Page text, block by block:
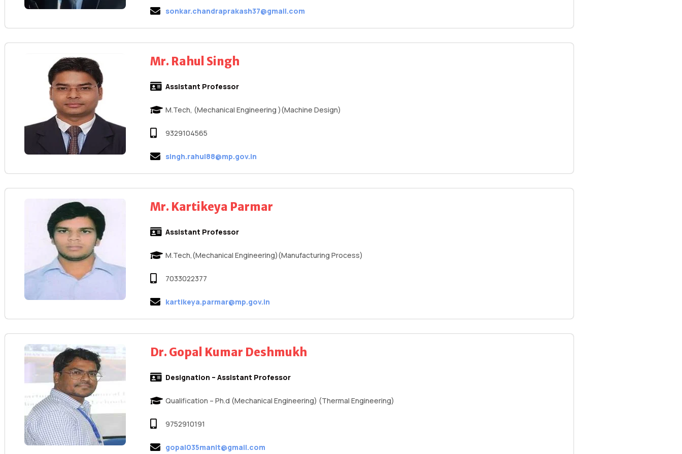
sonkar.chandraprakash37@gmail.com
Mr. Rahul Singh
Assistant Professor
M.Tech, (Mechanical Engineering )(Machine Design)
9329104565
singh.rahul88@mp.gov.in
Mr. Kartikeya Parmar
Assistant Professor
M.Tech,(Mechanical Engineering)(Manufacturing Process)
7033022377
kartikeya.parmar@mp.gov.in
Dr. Gopal Kumar Deshmukh
Designation – Assistant Professor
Qualification – Ph.d (Mechanical Engineering) (Thermal Engineering)
9752910191
gopal035manit@gmail.com